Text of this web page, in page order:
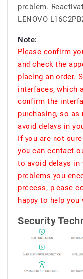
problem.
LENOVO
Note:
Please confirm
and check the
placing an order.
interfaces, which
confirm the
purchasing, so as
avoid delays in
If you are not
you can contact
to avoid delays in
problems you
process, please
happy to help
Security